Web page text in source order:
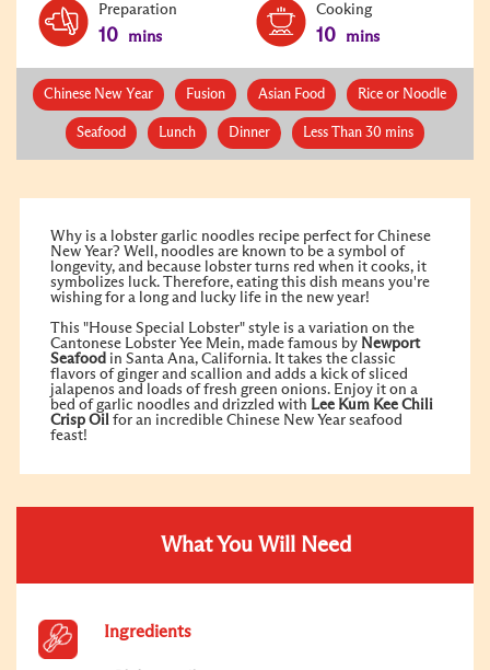
Preparation
10 mins
Cooking
10 mins
Chinese New Year Fusion Asian Food Rice or Noodle
Seafood Lunch Dinner Less Than 30 mins
Why is a lobster garlic noodles recipe perfect for Chinese
New Year? Well, noodles are known to be a symbol of
longevity, and because lobster turns red when it cooks, it
symbolizes luck. Therefore, eating this dish means you're
wishing for a long and lucky life in the new year!
This "House Special Lobster" style is a variation on the
Cantonese Lobster Yee Mein, made famous by Newport
Seafood in Santa Ana, California. It takes the classic
flavors of ginger and scallion and adds a kick of sliced
jalapenos and loads of fresh green onions. Enjoy it on a
bed of garlic noodles and drizzled with Lee Kum Kee Chili
Crisp Oil for an incredible Chinese New Year seafood
feast!
What You Will Need
Ingredients